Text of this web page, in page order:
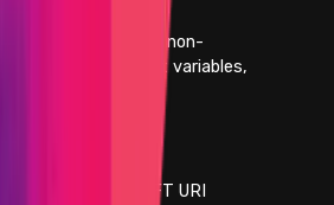
(this does not include non-
sensitive environment variables,
- Taking down the NFT URI